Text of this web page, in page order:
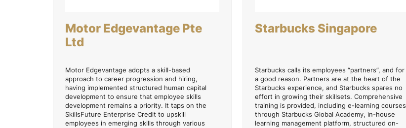
Motor Edgevantage Pte
Ltd
Motor Edgevantage adopts a skill-based
approach to career progression and hiring,
having implemented structured human capital
development to ensure that employee skills
development remains a priority. It taps on the
SkillsFuture Enterprise Credit to upskill
employees in emerging skills through various
Starbucks Singapore
Starbucks calls its employees “partners”, and for
a good reason. Partners are at the heart of the
Starbucks experience, and Starbucks spares no
effort in growing their skillsets. Comprehensive
training is provided, including e-learning courses
through Starbucks Global Academy, in-house
learning management platform, structured on-